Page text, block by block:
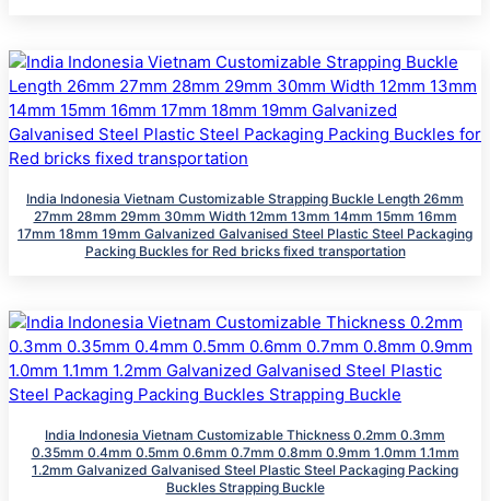
India Indonesia Vietnam Customizable Strapping Buckle Length 26mm
27mm 28mm 29mm 30mm Width 12mm 13mm 14mm 15mm 16mm
17mm 18mm 19mm Galvanized Galvanised Steel Plastic Steel Packaging
Packing Buckles for Red bricks fixed transportation
India Indonesia Vietnam Customizable Thickness 0.2mm 0.3mm
0.35mm 0.4mm 0.5mm 0.6mm 0.7mm 0.8mm 0.9mm 1.0mm 1.1mm
1.2mm Galvanized Galvanised Steel Plastic Steel Packaging Packing
Buckles Strapping Buckle